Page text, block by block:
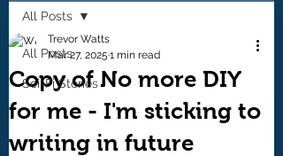
All Posts
Sci-Fi Stories
All Posts
Copy of No more DIY
for me - I'm sticking to
writing in future
Trevor Watts
Mar 27, 2025 1 min read